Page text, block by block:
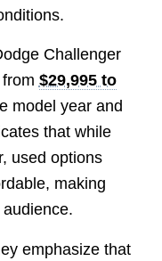
Challenger
$29,995 to
model year and
that while
used options
making
emphasize that